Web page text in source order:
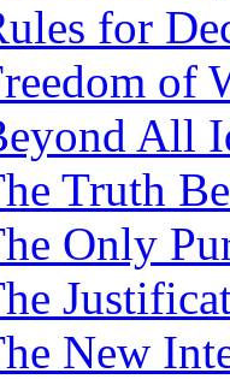
for
of
All
Truth
Only
New